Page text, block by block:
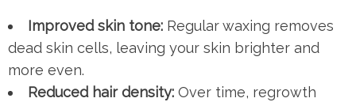
Improved skin tone: Regular waxing removes
dead skin cells, leaving your skin brighter and
more even.
Reduced hair density: Over time, regrowth